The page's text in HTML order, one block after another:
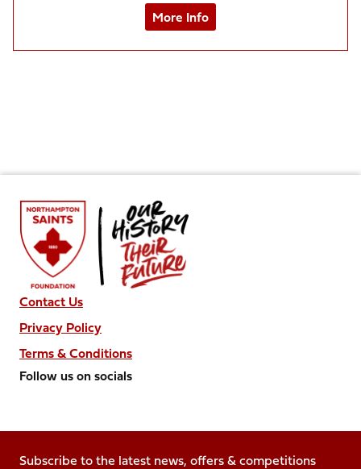
More Info
Contact Us
Privacy Policy
Terms & Conditions
Follow us on socials
on
Facebook
X
InstagramTikTok
Subscribe to the latest news, offers & competitions